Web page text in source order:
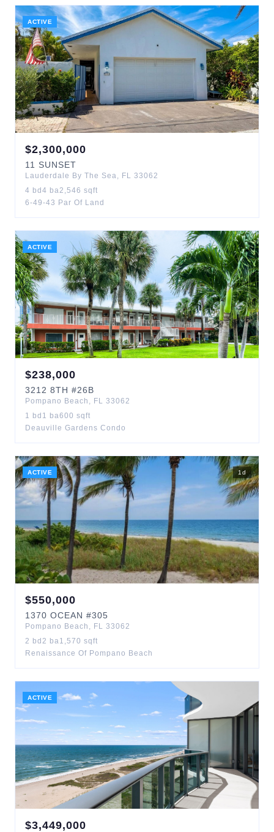
ACTIVE
$2,300,000
11 SUNSET
Lauderdale By The Sea, FL 33062
4 bd 4 ba2,546 sqft
6-49-43 Par Of Land
ACTIVE
$238,000
3212 8TH #26B
Pompano Beach , FL 33062
1 bd 1 ba600 sqft
Deauville Gardens Condo
ACTIVE 1 d
$550,000
1370 OCEAN #305
Pompano Beach , FL 33062
2 bd 2 ba1,570 sqft
Renaissance Of Pompano Beach
ACTIVE
$3,449,000